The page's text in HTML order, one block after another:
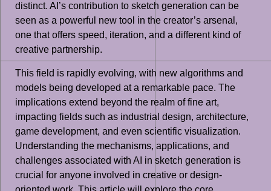
distinct. AI’s contribution to sketch generation can be
seen as a powerful new tool in the creator’s arsenal,
one that offers speed, iteration, and a different kind of
creative partnership.
This field is rapidly evolving, with new algorithms and
models being developed at a remarkable pace. The
implications extend beyond the realm of fine art,
impacting fields such as industrial design, architecture,
game development, and even scientific visualization.
Understanding the mechanisms, applications, and
challenges associated with AI in sketch generation is
crucial for anyone involved in creative or design-